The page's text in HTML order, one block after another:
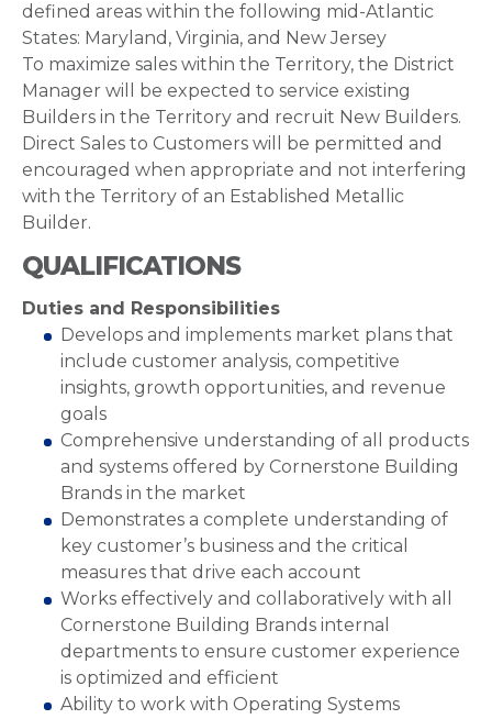
defined areas within the following mid-Atlantic
States: Maryland, Virginia, and New Jersey
To maximize sales within the Territory, the District
Manager will be expected to service existing
Builders in the Territory and recruit New Builders.
Direct Sales to Customers will be permitted and
encouraged when appropriate and not interfering
with the Territory of an Established Metallic
Builder.
QUALIFICATIONS
Duties and Responsibilities
Develops and implements market plans that
include customer analysis, competitive
insights, growth opportunities, and revenue
goals
Comprehensive understanding of all products
and systems offered by Cornerstone Building
Brands in the market
Demonstrates a complete understanding of
key customer’s business and the critical
measures that drive each account
Works effectively and collaboratively with all
Cornerstone Building Brands internal
departments to ensure customer experience
is optimized and efficient
Ability to work with Operating Systems